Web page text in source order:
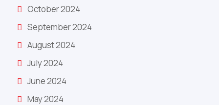
October 2024
September 2024
August 2024
July 2024
June 2024
May 2024